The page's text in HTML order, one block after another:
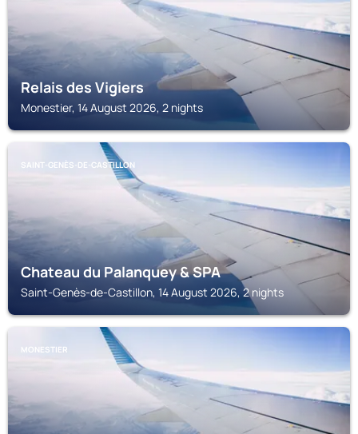
Relais des Vigiers
Monestier, 14 August 2026, 2 nights
SAINT-GENÈS-DE-CASTILLON
Chateau du Palanquey & SPA
Saint-Genès-de-Castillon, 14 August 2026, 2 nights
MONESTIER